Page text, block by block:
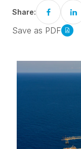
Share:
Save as PDF